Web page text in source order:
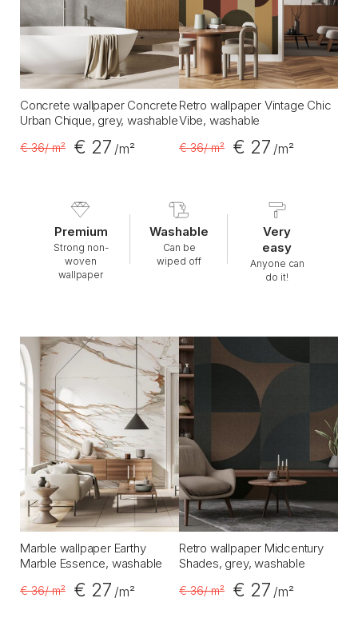
Concrete wallpaper Concrete
Urban Chique, grey, washable
€ 36/ m² € 27 /m²
Retro wallpaper Vintage Chic
Vibe, washable
€ 36/ m² € 27 /m²
Premium
Strong non-
woven
wallpaper
Washable
Can be
wiped off
Very
easy
Anyone can
do it!
Marble wallpaper Earthy
Marble Essence, washable
€ 36/ m² € 27 /m²
Retro wallpaper Midcentury
Shades, grey, washable
€ 36/ m² € 27 /m²